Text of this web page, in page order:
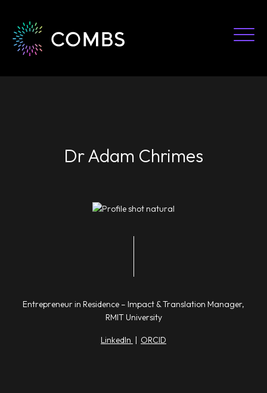
content
Dr Adam Chrimes
Entrepreneur in Residence – Impact & Translation Manager,
RMIT University
LinkedIn ORCID